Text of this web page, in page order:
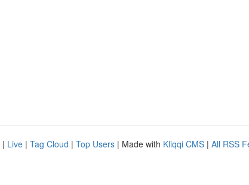
| Live | Tag Cloud | Top Users | Made with Kliqqi CMS | All RSS